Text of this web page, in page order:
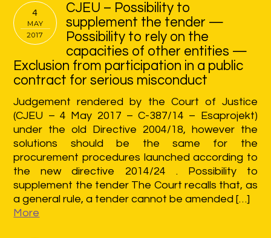
4
MAY
2017
CJEU – Possibility to
supplement the tender —
Possibility to rely on the
capacities of other entities —
Exclusion from participation in a public
contract for serious misconduct
Judgement rendered by the Court of Justice
(CJEU – 4 May 2017 – C-387/14 – Esaprojekt)
under the old Directive 2004/18, however the
solutions should be the same for the
procurement procedures launched according to
the new directive 2014/24 . Possibility to
supplement the tender The Court recalls that, as
a general rule, a tender cannot be amended […]
More